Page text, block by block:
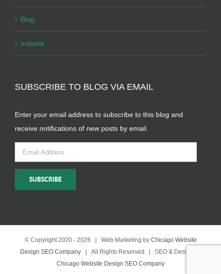
Blog
Indiana
SUBSCRIBE TO BLOG VIA EMAIL
Enter your email address to subscribe to this blog and
receive notifications of new posts by email.
Email
Address
SUBSCRIBE
© Copyright 2020 - 2026 | Web Marketing by Chicago Website
Design SEO Company| All Rights Reserved | SEO & Design by
Chicago Website Design SEO Company